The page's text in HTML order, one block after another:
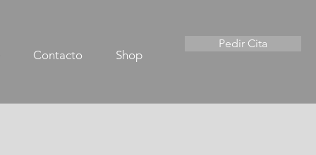
Contacto Shop
Pedir Cita